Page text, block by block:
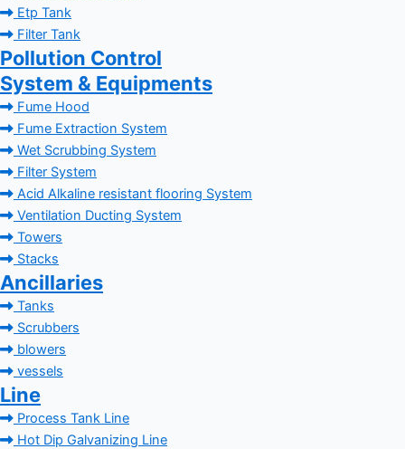
Etp Tank
Filter Tank
Pollution Control
System & Equipments
Fume Hood
Fume Extraction System
Wet Scrubbing System
Filter System
Acid Alkaline resistant flooring System
Ventilation Ducting System
Towers
Stacks
Ancillaries
Tanks
Scrubbers
blowers
vessels
Line
Process Tank Line
Hot Dip Galvanizing Line